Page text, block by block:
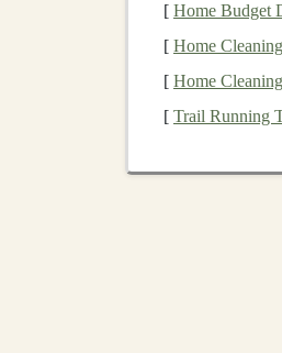
Play Tips
Rotate the
DIY
[ Home Budget
[ Home
[ Home
[ Trail Running